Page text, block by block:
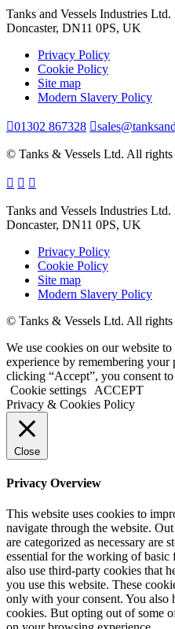
Tanks and Vessels Industries
Doncaster, DN11 0PS, UK
Privacy Policy
Cookie Policy
Site map
Modern Slavery Policy
01302 867328
© Tanks & Vessels Ltd. All rights
Tanks and Vessels Industries
Doncaster, DN11 0PS, UK
Privacy Policy
Cookie Policy
Site map
Modern Slavery Policy
© Tanks & Vessels Ltd. All rights
We use cookies on our website
experience by remembering your
clicking “Accept”, you consent
Cookie settings
ACCEPT
Privacy & Cookies Policy
Close
Privacy Overview
This website uses cookies to
navigate through the website.
are categorized as necessary are
essential for the working of
also use third-party cookies that
you use this website. These
only with your consent. You also
cookies. But opting out of some